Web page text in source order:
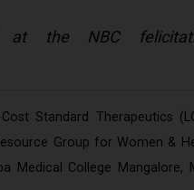
the NBC
Standard Therapeutics
Group for Women &
Medical College